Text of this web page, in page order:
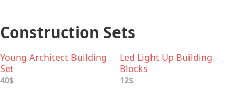
Construction Sets
Young Architect Building
Set
40$
Led Light Up Building
Blocks
12$